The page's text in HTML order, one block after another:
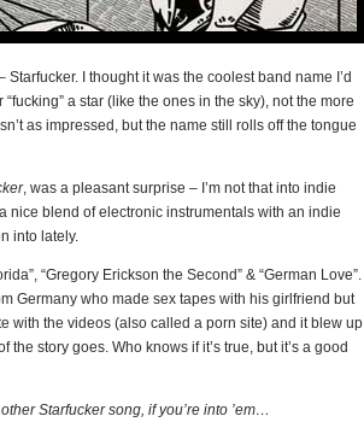
I thought it was the coolest band name I’d
a star (like the ones in the sky), not the more
as impressed, but the name still rolls off the tongue
, was a pleasant surprise – I’m not that into indie
nice blend of electronic instrumentals with an indie
into lately.
“Gregory Erickson the Second” & “German Love”. I
Germany who made sex tapes with his girlfriend but
with the videos (also called a porn site) and it blew up
story goes. Who knows if it’s true, but it’s a good
Starfucker song, if you’re into ’em…